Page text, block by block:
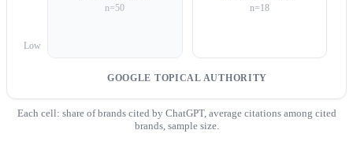
n=50 n=18
Low
GOOGLE TOPICAL AUTHORITY
Each cell: share of brands cited by ChatGPT, average citations among cited
brands, sample size.